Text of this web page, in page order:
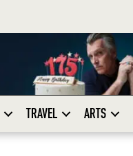
TRAVEL ARTS